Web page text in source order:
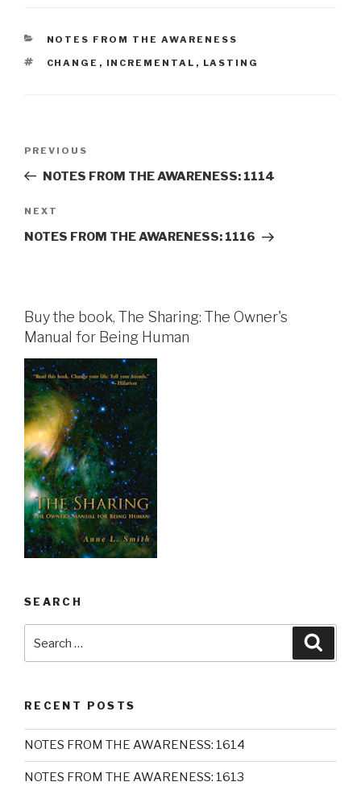
CATEGORIES
NOTES FROM THE AWARENESS
TAGS
CHANGE , INCREMENTAL , LASTING
Previous
Post
PREVIOUS
NOTES FROM THE AWARENESS: 1114
Next
Post
NEXT
NOTES FROM THE AWARENESS: 1116
Buy the book, The Sharing: The Owner's
Manual for Being Human
SEARCH
for:
RECENT POSTS
NOTES FROM THE AWARENESS: 1614
NOTES FROM THE AWARENESS: 1613